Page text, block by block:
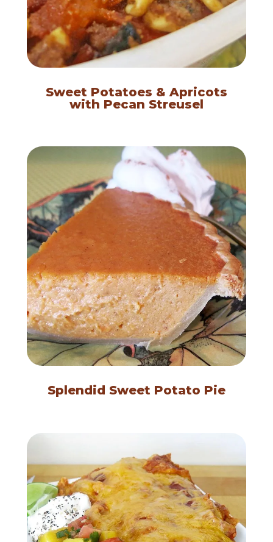
Sweet Potatoes & Apricots
with Pecan Streusel
Splendid Sweet Potato Pie